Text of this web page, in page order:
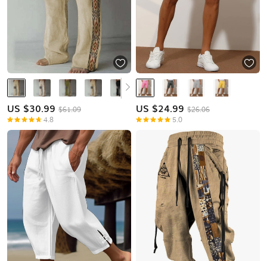
US $30.99 $61.09
4.8
US $24.99 $26.06
5.0